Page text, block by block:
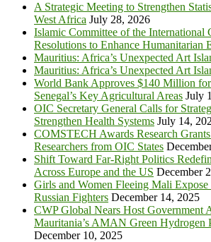
A Strategic Meeting to Strengthen
West Africa July 28, 2026
Islamic Committee of the International
Resolutions to Enhance Humanitarian
Mauritius: Africa’s Unexpected Art
Mauritius: Africa’s Unexpected Art
World Bank Approves $140 Million
Senegal’s Key Agricultural Areas July
OIC Secretary General Calls for
Strengthen Health Systems July 14,
COMSTECH Awards Research
Researchers from OIC States
Shift Toward Far-Right Politics
Across Europe and the US December
Girls and Women Fleeing Mali
Russian Fighters December 14, 2025
CWP Global Nears Host Government
Mauritania’s AMAN Green Hydrogen
December 10, 2025